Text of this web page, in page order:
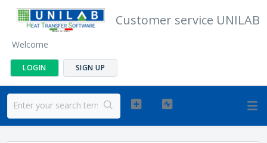
Customer service UNILAB
Welcome
LOGIN SIGN UP